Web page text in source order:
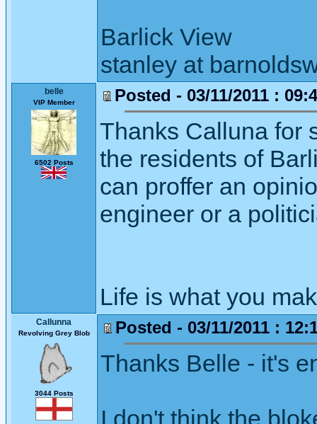
Barlick View
stanley at
belle
VIP Member
6502 Posts
Posted - 03/11/2011 :
Thanks Calluna for
the residents of
can proffer an
engineer or a
Life is what you
Callunna
Revolving Grey Blob
3044 Posts
Posted - 03/11/2011 :
Thanks Belle - it's
I don't think the